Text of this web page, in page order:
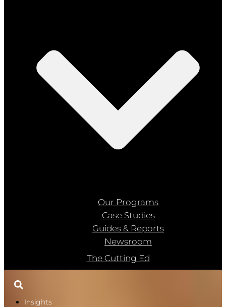
Our Programs
Case Studies
Guides & Reports
Newsroom
The Cutting Ed
Insights